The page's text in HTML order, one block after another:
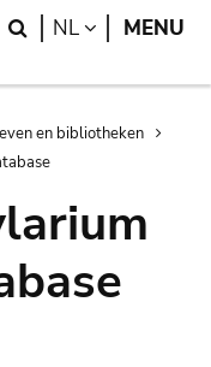
Search
NL LANGUAGE
MENU
en bibliotheken